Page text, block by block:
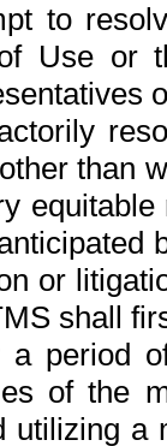
to
Use or
than
or
shall
a period
of the
utilizing a